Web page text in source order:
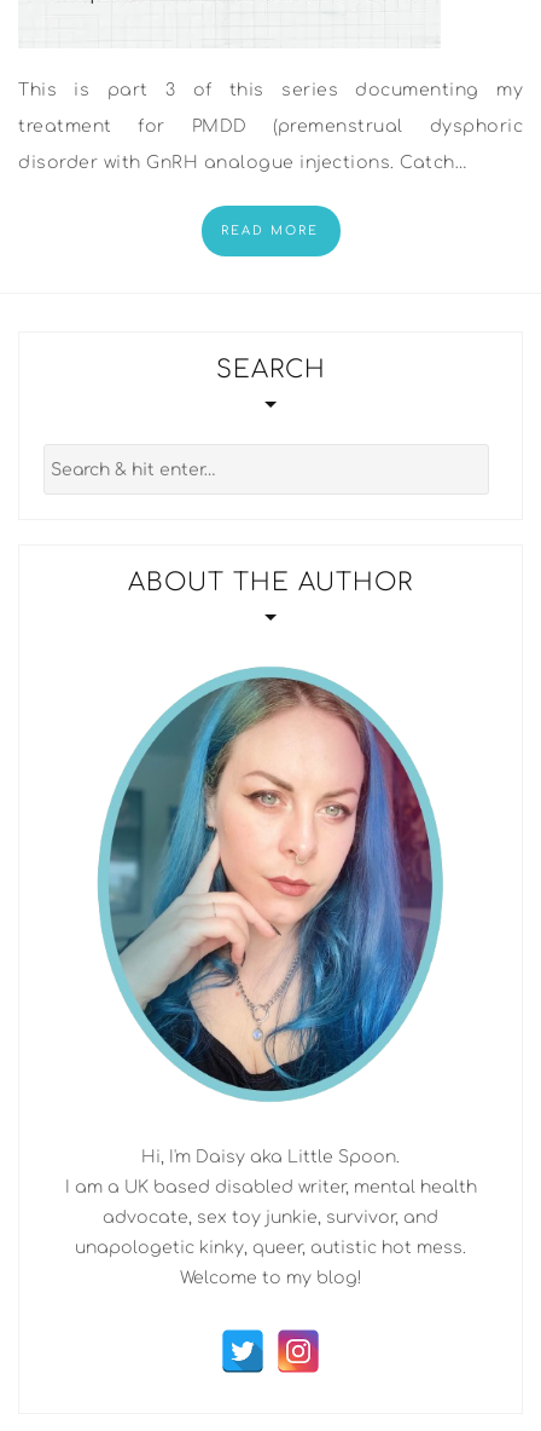
This is part 3 of this series documenting my
treatment for PMDD (premenstrual dysphoric
disorder with GnRH analogue injections. Catch…
READ MORE
SEARCH
ABOUT THE AUTHOR
Hi, I'm Daisy aka Little Spoon.
I am a UK based disabled writer, mental health
advocate, sex toy junkie, survivor, and
unapologetic kinky, queer, autistic hot mess.
Welcome to my blog!